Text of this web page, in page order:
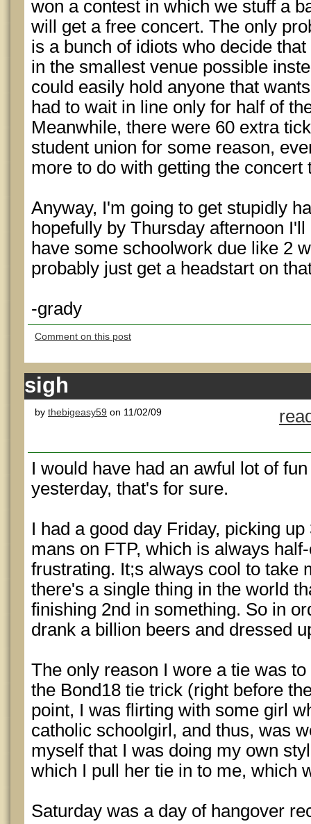
won a contest in which we stuff a
will get a free concert. The only
is a bunch of idiots who decide
in the smallest venue possible
could easily hold anyone that
had to wait in line only for half of
Meanwhile, there were 60 extra
student union for some reason,
more to do with getting the concert
Anyway, I'm going to get stupidly
hopefully by Thursday afternoon
have some schoolwork due like 2
probably just get a headstart on
-grady
Comment on this post
sigh
by thebigeasy59 on 11/02/09
I would have had an awful lot of
yesterday, that's for sure.
I had a good day Friday, picking
mans on FTP, which is always
frustrating. It;s always cool to take
there's a single thing in the world
finishing 2nd in something. So in
drank a billion beers and dressed
The only reason I wore a tie was
the Bond18 tie trick (right before
point, I was flirting with some girl
catholic schoolgirl, and thus, was
myself that I was doing my own
which I pull her tie in to me, which
Saturday was a day of hangover